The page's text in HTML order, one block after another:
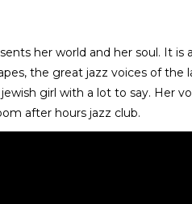
her world and her soul. It is
the great jazz voices of the
girl with a lot to say. Her
after hours jazz club.